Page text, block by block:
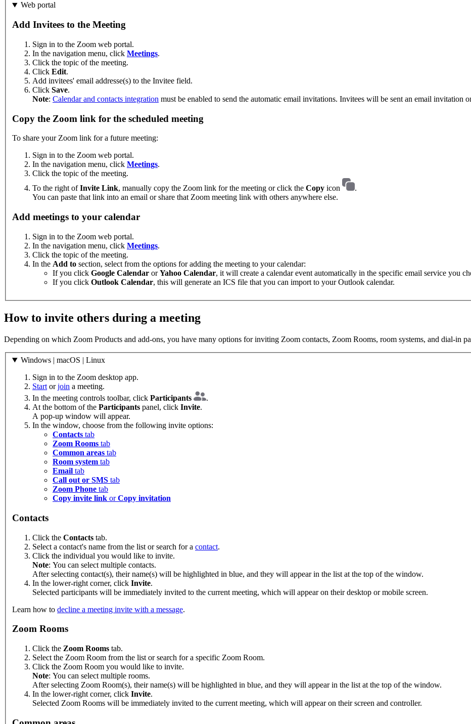
Web portal
Add Invitees to the Meeting
Sign in to the Zoom web portal.
In the navigation menu, click Meetings.
Click the topic of the meeting.
Click Edit.
Add invitees' email addresse(s) to the Invitee field.
Click Save.
Note: Calendar and contacts integration must be enabled to send the automatic email invitations. Invitees will be sent an email invitation
Copy the Zoom link for the scheduled meeting
To share your Zoom link for a future meeting:
Sign in to the Zoom web portal.
In the navigation menu, click Meetings.
Click the topic of the meeting.
To the right ofInvite Link, manually copy the Zoom link for the meeting or click the Copy icon
.
You can paste that link into an email or share that Zoom meeting link with others anywhere else.
Add meetings to your calendar
Sign in to the Zoom web portal.
In the navigation menu, click Meetings.
Click the topic of the meeting.
In the Add to section, select from the options for adding the meeting to your calendar:
If you click Google Calendar orYahoo Calendar, it will create a calendar event automatically in the specific email service you
If you click Outlook Calendar, this will generate an ICS file that you can import to your Outlook calendar.
How to invite others during a meeting
Depending on which Zoom Products and add-ons, you have many options for inviting Zoom contacts, Zoom Rooms, room systems, and dial-in
Windows | macOS | Linux
Sign in to the Zoom desktop app.
Start orjoin a meeting.
In the meeting controls toolbar, click Participants
.
At the bottom of the Participants panel, click Invite.
A pop-up window will appear.
In the window, choose from the following invite options:
Contacts tab
Zoom Rooms tab
Common areas tab
Room system tab
Email tab
Call out or SMS tab
Zoom Phone tab
Copy invite link orCopy invitation
Contacts
Click the Contacts tab.
Select a contact's name from the list or search for a contact.
Click the individual you would like to invite.
Note: You can select multiple contacts.
After selecting contact(s), their name(s) will be highlighted in blue, and they will appear in the list at the top of the window.
In the lower-right corner, click Invite.
Selected participants will be immediately invited to the current meeting, which will appear on their desktop or mobile screen.
Learn how to decline a meeting invite with a message.
Zoom Rooms
Click the Zoom Rooms tab.
Select the Zoom Room from the list or search for a specific Zoom Room.
Click the Zoom Room you would like to invite.
Note: You can select multiple rooms.
After selecting Zoom Room(s), their name(s) will be highlighted in blue, and they will appear in the list at the top of the window.
In the lower-right corner, click Invite.
Selected Zoom Rooms will be immediately invited to the current meeting, which will appear on their screen and controller.